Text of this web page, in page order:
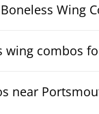
Wing
combos
near